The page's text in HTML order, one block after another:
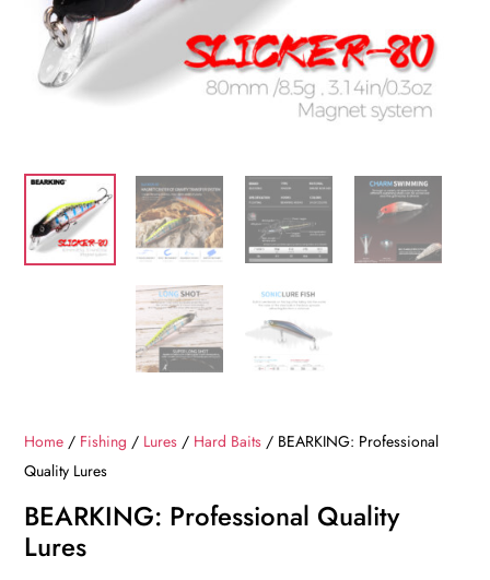
Home / Fishing / Lures / Hard Baits / BEARKING: Professional
Quality Lures
BEARKING: Professional Quality
Lures